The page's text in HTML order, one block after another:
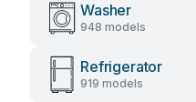
Washer
948 models
Refrigerator
919 models